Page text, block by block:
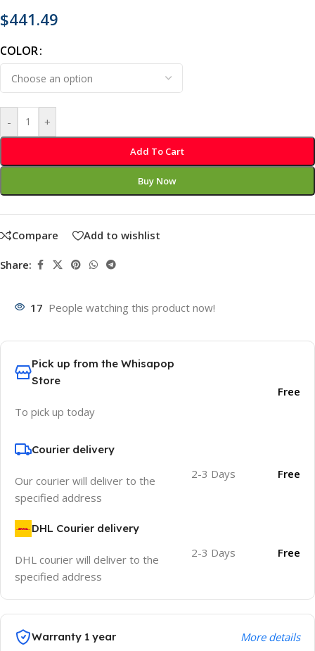
$441.49
COLOR
- +
Add To Cart
Buy Now
Compare Add to wishlist
Share:
17 People watching this product now!
Pick up from the Whisapop
Store
To pick up today
Free
Courier delivery
Our courier will deliver to the
specified address
2-3 Days Free
DHL Courier delivery
DHL courier will deliver to the
specified address
2-3 Days Free
Warranty 1 year More details